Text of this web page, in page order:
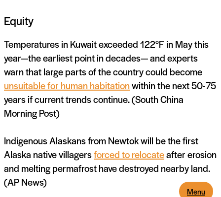
Menu
Equity
Temperatures in Kuwait exceeded 122°F in May this
year—the earliest point in decades— and experts
warn that large parts of the country could become
unsuitable for human habitationwithin the next 50-75
years if current trends continue. (South China
Morning Post)
Indigenous Alaskans from Newtok will be the first
Alaska native villagersforced to relocateafter erosion
and melting permafrost have destroyed nearby land.
(AP News)